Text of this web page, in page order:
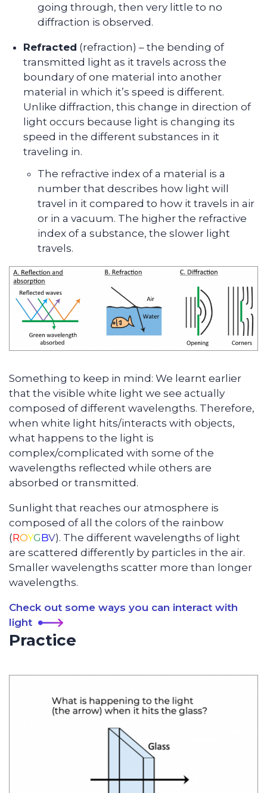
going through, then very little to no
diffraction is observed.
Refracted (refraction) – the bending of
transmitted light as it travels across the
boundary of one material into another
material in which it’s speed is different.
Unlike diffraction, this change in direction of
light occurs because light is changing its
speed in the different substances in it
traveling in.
The refractive index of a material is a
number that describes how light will
travel in it compared to how it travels in air
or in a vacuum. The higher the refractive
index of a substance, the slower light
travels.
Something to keep in mind: We learnt earlier
that the visible white light we see actually
composed of different wavelengths. Therefore,
when white light hits/interacts with objects,
what happens to the light is
complex/complicated with some of the
wavelengths reflected while others are
absorbed or transmitted.
Sunlight that reaches our atmosphere is
composed of all the colors of the rainbow
(ROYGBV). The different wavelengths of light
are scattered differently by particles in the air.
Smaller wavelengths scatter more than longer
wavelengths.
Check out some ways you can interact with
light
Practice